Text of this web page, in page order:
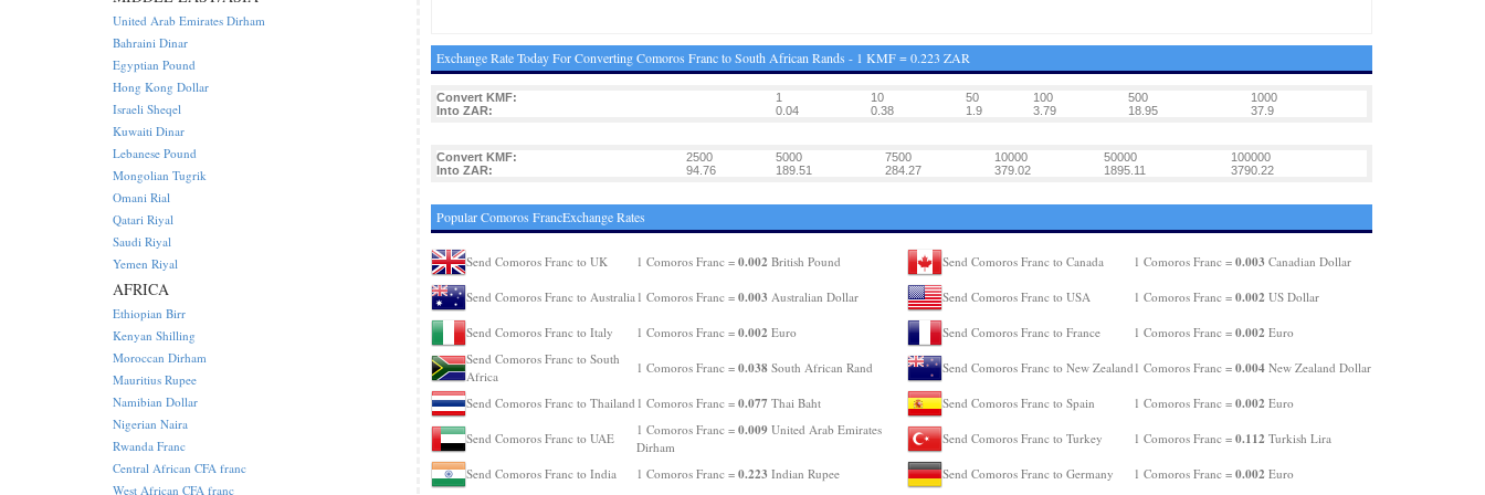
Exchange Rate Today For Converting Comoros Franc to South African Rands - 1 KMF = 0.223 ZAR
Convert KMF: 1 10 50 100 500
1000
Into ZAR:
0.04 0.38 1.9 3.79 18.95 37.9
Convert KMF: 2500 5000 7500 10000 50000
100000
Into ZAR:
94.76 189.51 284.27 379.02 1895.11 3790.22
Popular Comoros FrancExchange Rates
Send Comoros Franc to UK 1 Comoros Franc = 0.002 British Pound
Send Comoros Franc to Australia 1 Comoros Franc = 0.003 Australian Dollar
Send Comoros Franc to Italy 1 Comoros Franc = 0.002 Euro
Send Comoros Franc to South
Africa
1 Comoros Franc = 0.038South African Rand
Send Comoros Franc to Thailand 1 Comoros Franc = 0.077 Thai Baht
Send Comoros Franc to UAE
1 Comoros Franc = 0.009United Arab Emirates
Dirham
Send Comoros Franc to India
1 Comoros Franc = 0.223 Indian Rupee
Send Comoros Franc to Canada 1 Comoros Franc = 0.003 Canadian Dollar
Send Comoros Franc to USA 1 Comoros Franc = 0.002 US Dollar
Send Comoros Franc to France 1 Comoros Franc = 0.002 Euro
Send Comoros Franc to New Zealand 1 Comoros Franc = 0.004New Zealand Dollar
Send Comoros Franc to Spain 1 Comoros Franc = 0.002 Euro
Send Comoros Franc to Turkey 1 Comoros Franc = 0.112 Turkish Lira
Send Comoros Franc to Germany 1 Comoros Franc = 0.002 Euro
United Arab Emirates Dirham
Bahraini Dinar
Egyptian Pound
Hong Kong Dollar
Israeli Sheqel
Kuwaiti Dinar
Lebanese Pound
Mongolian Tugrik
Omani Rial
Qatari Riyal
Saudi Riyal
Yemen Riyal
AFRICA
Ethiopian Birr
Kenyan Shilling
Moroccan Dirham
Mauritius Rupee
Namibian Dollar
Nigerian Naira
Rwanda Franc
Central African CFA franc
West African CFA franc